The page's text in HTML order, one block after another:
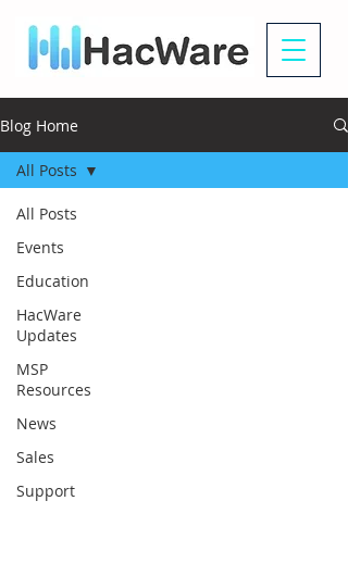
Blog Home
All Posts
Events
Education
HacWare
Updates
MSP
Resources
News
Sales
Support
All Posts